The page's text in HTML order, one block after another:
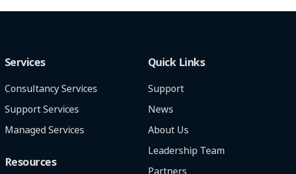
Services
Consultancy Services
Support Services
Managed Services
Resources
Quick Links
Support
News
About Us
Leadership Team